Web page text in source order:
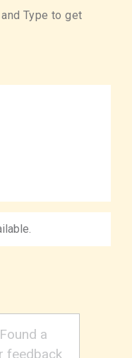
Type to get